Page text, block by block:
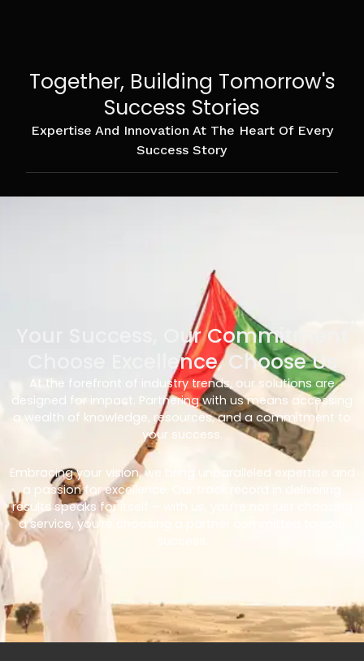
Together, Building Tomorrow's
Success Stories
Expertise And Innovation At The Heart Of Every
Success Story
Your Success, Our Commitment
Choose Excellence, Choose Us
At the forefront of industry trends, our solutions are
designed for impact. Partnering with us means accessing
a wealth of knowledge, resources, and a commitment to
your success.
Embracing your vision, we bring unparalleled expertise and
a passion for excellence. Our track record in delivering
results speaks for itself – with us, you’re not just choosing
a service, you’re choosing a partner committed to your